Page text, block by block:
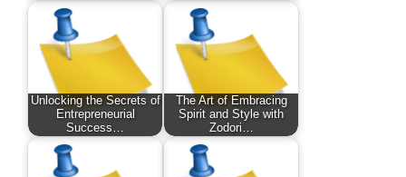
Unlocking the Secrets of
Entrepreneurial
Success…
The Art of Embracing
Spirit and Style with
Zodori…